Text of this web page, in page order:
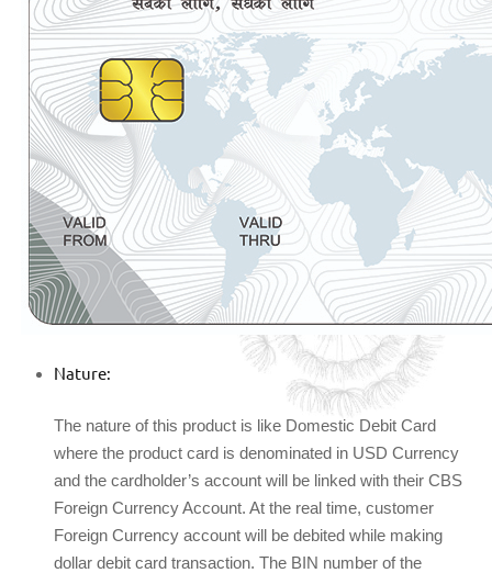
Nature:
The nature of this product is like Domestic Debit Card
where the product card is denominated in USD Currency
and the cardholder’s account will be linked with their CBS
Foreign Currency Account. At the real time, customer
Foreign Currency account will be debited while making
dollar debit card transaction. The BIN number of the